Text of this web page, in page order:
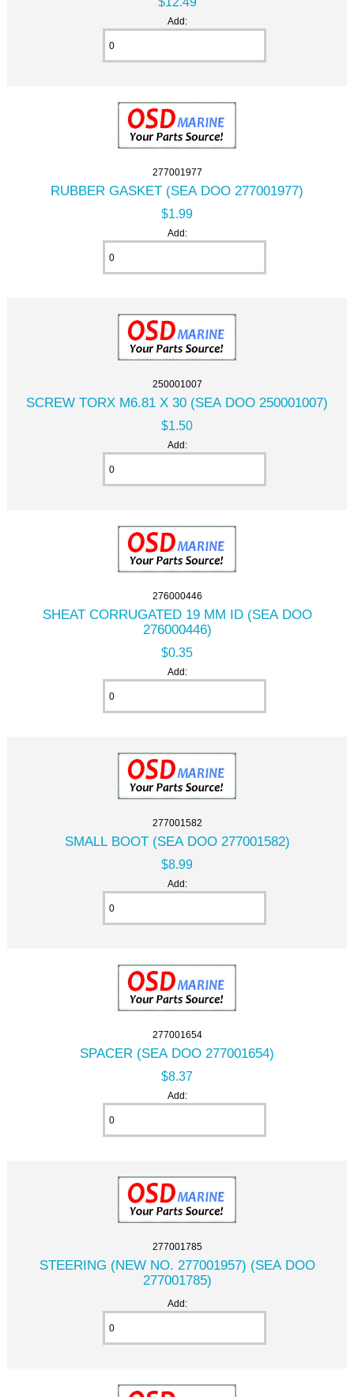
Add:
277001977
RUBBER GASKET (SEA DOO 277001977)
$1.99
Add:
250001007
SCREW TORX M6.81 X 30 (SEA DOO 250001007)
$1.50
Add:
276000446
SHEAT CORRUGATED 19 MM ID (SEA DOO
276000446)
$0.35
Add:
277001582
SMALL BOOT (SEA DOO 277001582)
$8.99
Add:
277001654
SPACER (SEA DOO 277001654)
$8.37
Add:
277001785
STEERING (NEW NO. 277001957) (SEA DOO
277001785)
Add: